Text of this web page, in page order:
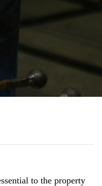
to the property